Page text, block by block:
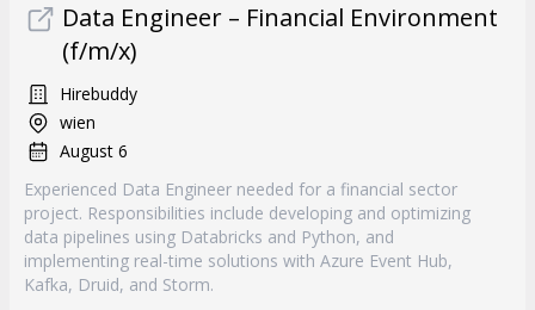
Data Engineer – Financial Environment
(f/m/x)
Hirebuddy
wien
August 6
Experienced Data Engineer needed for a financial sector
project. Responsibilities include developing and optimizing
data pipelines using Databricks and Python, and
implementing real-time solutions with Azure Event Hub,
Kafka, Druid, and Storm.